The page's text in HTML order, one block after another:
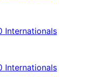
Internationals
Internationals